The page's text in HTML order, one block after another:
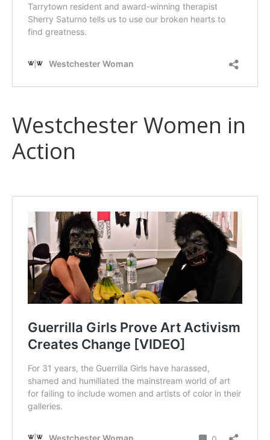
Westchester Women in
Action